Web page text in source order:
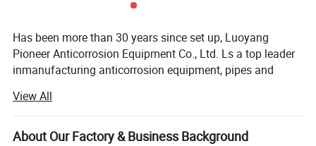
Has been more than 30 years since set up, Luoyang
Pioneer Anticorrosion Equipment Co., Ltd. Ls a top leader
inmanufacturing anticorrosion equipment, pipes and
ofLuoyang Economic Development zone, the company
occupies area more than 32800m3. With
modernworkshops and facilities, perfect quality control
View All
About Our Factory & Business Background